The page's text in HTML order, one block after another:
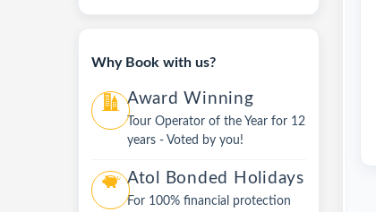
Why Book with us?
Award Winning
Tour Operator of the Year for 12
years - Voted by you!
Atol Bonded Holidays
For 100% financial protection